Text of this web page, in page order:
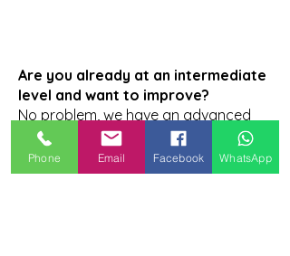
Are you already at an intermediate
level and want to improve?
No problem, we have an advanced
course for you!
Phone Email Facebook WhatsApp